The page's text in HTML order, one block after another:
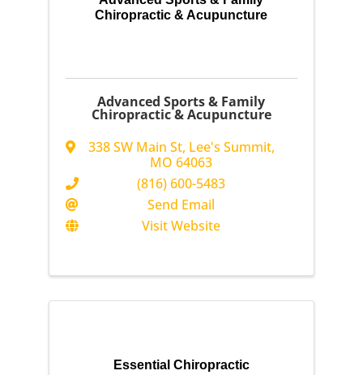
Chiropractic & Acupuncture
Advanced Sports & Family
Chiropractic & Acupuncture
338 SW Main St, Lee's Summit,
MO64063
(816) 600-5483
Send Email
Visit Website
Essential Chiropractic